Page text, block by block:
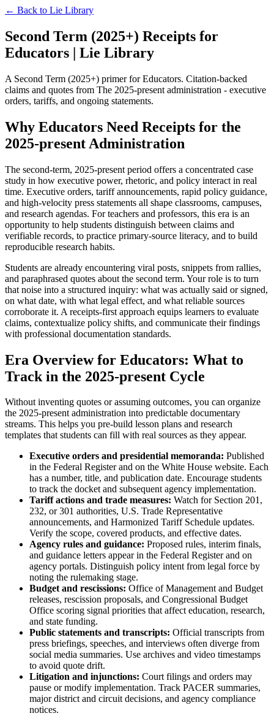
← Back to Lie Library
Second Term (2025+) Receipts for
Educators | Lie Library
A Second Term (2025+) primer for Educators. Citation-backed
claims and quotes from The 2025-present administration - executive
orders, tariffs, and ongoing statements.
Why Educators Need Receipts for the
2025-present Administration
The second-term, 2025-present period offers a concentrated case
study in how executive power, rhetoric, and policy interact in real
time. Executive orders, tariff announcements, rapid policy guidance,
and high-velocity press statements all shape classrooms, campuses,
and research agendas. For teachers and professors, this era is an
opportunity to help students distinguish between claims and
verifiable records, to practice primary-source literacy, and to build
reproducible research habits.
Students are already encountering viral posts, snippets from rallies,
and paraphrased quotes about the second term. Your role is to turn
that noise into a structured inquiry: what was actually said or signed,
on what date, with what legal effect, and what reliable sources
corroborate it. A receipts-first approach equips learners to evaluate
claims, contextualize policy shifts, and communicate their findings
with professional documentation standards.
Era Overview for Educators: What to
Track in the 2025-present Cycle
Without inventing quotes or assuming outcomes, you can organize
the 2025-present administration into predictable documentary
streams. This helps you pre-build lesson plans and research
templates that students can fill with real sources as they appear.
Executive orders and presidential memoranda: Published
in the Federal Register and on the White House website. Each
has a number, title, and publication date. Encourage students
to track the docket and subsequent agency implementation.
Tariff actions and trade measures: Watch for Section 201,
232, or 301 authorities, U.S. Trade Representative
announcements, and Harmonized Tariff Schedule updates.
Verify the scope, covered products, and effective dates.
Agency rules and guidance: Proposed rules, interim finals,
and guidance letters appear in the Federal Register and on
agency portals. Distinguish policy intent from legal force by
noting the rulemaking stage.
Budget and rescissions: Office of Management and Budget
releases, rescission proposals, and Congressional Budget
Office scoring signal priorities that affect education, research,
and state funding.
Public statements and transcripts: Official transcripts from
press briefings, speeches, and interviews often diverge from
social media summaries. Use archives and video timestamps
to avoid quote drift.
Litigation and injunctions: Court filings and orders may
pause or modify implementation. Track PACER summaries,
major district and circuit decisions, and agency compliance
notices.